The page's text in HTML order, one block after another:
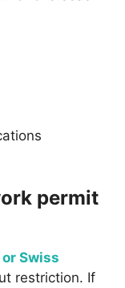
permit
Swiss
restriction. If